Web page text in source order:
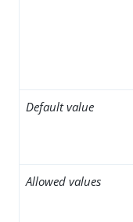
Default value
Allowed values